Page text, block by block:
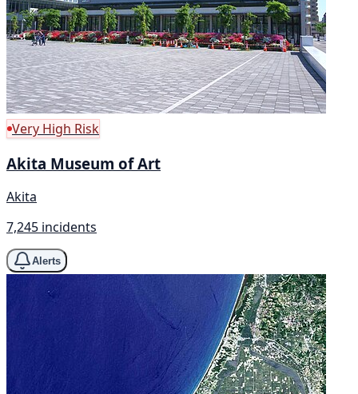
Very High Risk
Akita Museum of Art
Akita
7,245 incidents
Alerts